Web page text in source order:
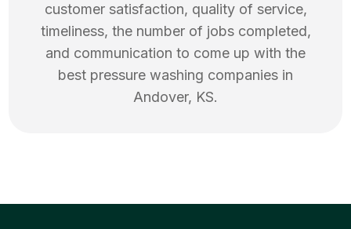
customer satisfaction, quality of service,
timeliness, the number of jobs completed,
and communication to come up with the
best pressure washing companies in
Andover, KS.